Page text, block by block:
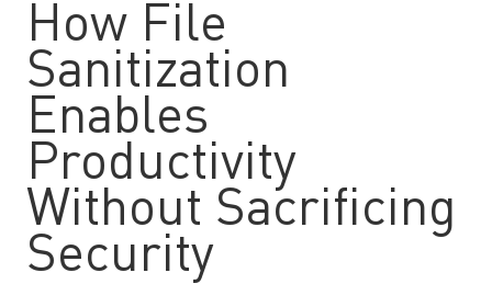
How File
Sanitization
Enables
Productivity
Without Sacrificing
Security